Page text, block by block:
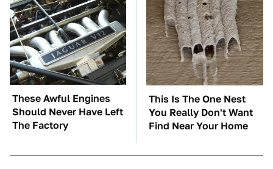
These Awful Engines
Should Never Have Left
The Factory
This Is The One Nest
You Really Don't Want
Find Near Your Home